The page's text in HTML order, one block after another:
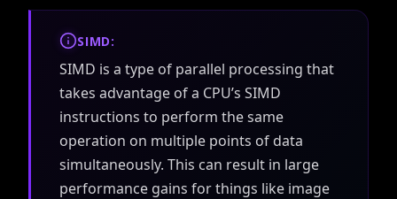
SIMD:
SIMD is a type of parallel processing that
takes advantage of a CPU’s SIMD
instructions to perform the same
operation on multiple points of data
simultaneously. This can result in large
performance gains for things like image